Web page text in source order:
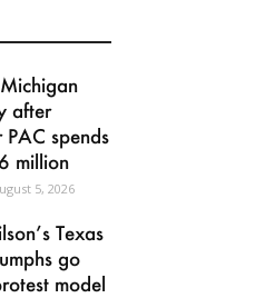
after
PAC spends
million
5, 2026
Texas
go
model